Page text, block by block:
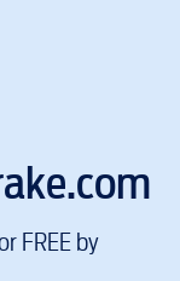
FREE by